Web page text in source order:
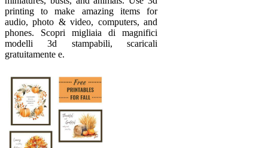
printing to make amazing items for
audio, photo & video, computers, and
phones. Scopri migliaia di magnifici
modelli 3d stampabili, scaricali
gratuitamente e.